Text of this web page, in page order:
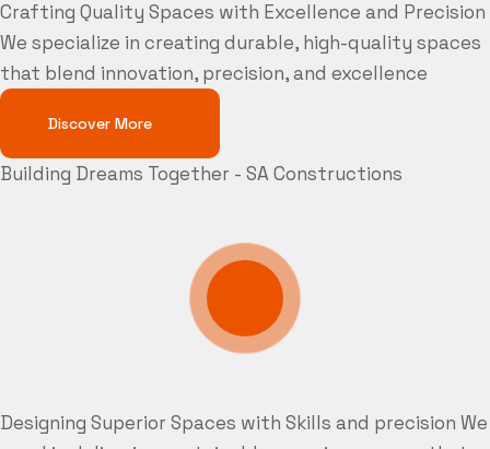
Crafting Quality Spaces with Excellence and Precision
We specialize in creating durable, high-quality spaces
that blend innovation, precision, and excellence
Discover More
Building Dreams Together - SA Constructions
Designing Superior Spaces with Skills and precision We